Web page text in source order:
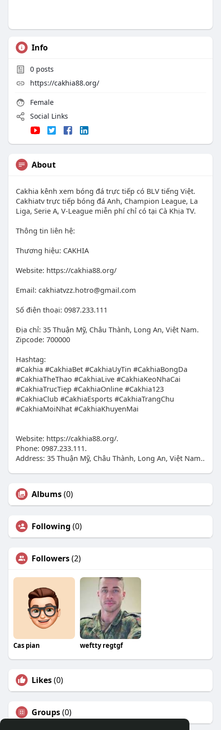
Info
0posts
https://cakhia88.org/
Female
Social Links
About
Cakhia kênh xem bóng đá trực tiếp có BLV tiếng Việt.
Cakhiatv trực tiếp bóng đá Anh, Champion League, La
Liga, Serie A, V-League miễn phí chỉ có tại Cà Khịa TV.
Thông tin liên hệ:
Thương hiệu: CAKHIA
Website: https://cakhia88.org/
Email: cakhiatvzz.hotro@gmail.com
Số điện thoại: 0987.233.111
Địa chỉ: 35 Thuận Mỹ, Châu Thành, Long An, Việt Nam.
Zipcode: 700000
Hashtag:
#Cakhia #CakhiaBet #CakhiaUyTin #CakhiaBongDa
#CakhiaTheThao #CakhiaLive #CakhiaKeoNhaCai
#CakhiaTrucTiep #CakhiaOnline #Cakhia123
#CakhiaClub #CakhiaEsports #CakhiaTrangChu
#CakhiaMoiNhat #CakhiaKhuyenMai
Website: https://cakhia88.org/.
Phone: 0987.233.111.
Address: 35 Thuận Mỹ, Châu Thành, Long An, Việt Nam..
Albums(0)
Following (0)
Followers(2)
Cas pian weftty regtgf
Likes(0)
Groups(0)